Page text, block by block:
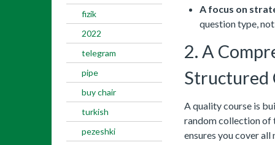
fizik
2022
telegram
pipe
buy chair
turkish
pezeshki
A focus on
question type,
2. A
Structured
A quality course is
random collection of
ensures you cover all